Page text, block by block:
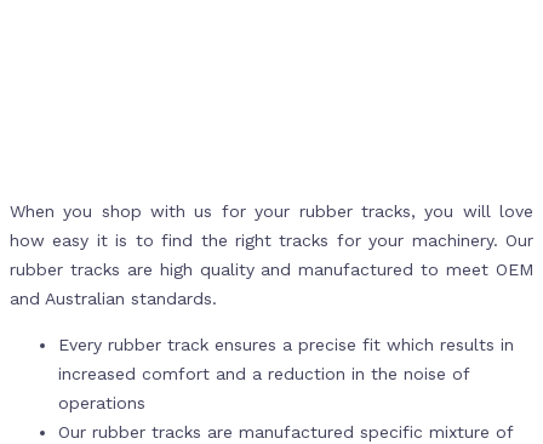
When you shop with us for your rubber tracks, you will love
how easy it is to find the right tracks for your machinery. Our
rubber tracks are high quality and manufactured to meet OEM
and Australian standards.
Every rubber track ensures a precise fit which results in
increased comfort and a reduction in the noise of
operations
Our rubber tracks are manufactured specific mixture of